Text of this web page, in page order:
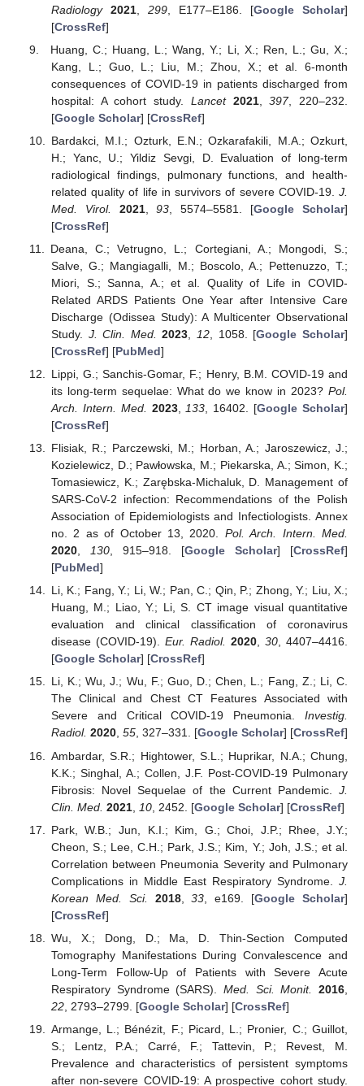
Radiology
2021, 299, E177–E186. [Google Scholar]
[CrossRef]
Huang, C.; Huang, L.; Wang, Y.; Li, X.; Ren, L.; Gu, X.;
Kang, L.; Guo, L.; Liu, M.; Zhou, X.; et al. 6-month
consequences of COVID-19 in patients discharged from
hospital: A cohort study. Lancet 2021,397, 220–232.
[Google Scholar] [CrossRef]
Bardakci, M.I.; Ozturk, E.N.; Ozkarafakili, M.A.; Ozkurt,
H.; Yanc, U.; Yildiz Sevgi, D. Evaluation of long-term
radiological findings, pulmonary functions, and health-
related quality of life in survivors of severe COVID-19. J.
Med. Virol.
2021,93 , 5574–5581. [Google Scholar]
[CrossRef]
Deana, C.; Vetrugno, L.; Cortegiani, A.; Mongodi, S.;
Salve, G.; Mangiagalli, M.; Boscolo, A.; Pettenuzzo, T.;
Miori, S.; Sanna, A.; et al. Quality of Life in COVID-
Related ARDS Patients One Year after Intensive Care
Discharge (Odissea Study): A Multicenter Observational
Study. J. Clin. Med. 2023 12 , 1058. [Google Scholar]
[CrossRef] [PubMed]
Lippi, G.; Sanchis-Gomar, F.; Henry, B.M. COVID-19 and
its long-term sequelae: What do we know in 2023? Pol.
Arch. Intern. Med.
2023, 133 , 16402. [Google Scholar]
[CrossRef]
Flisiak, R.; Parczewski, M.; Horban, A.; Jaroszewicz, J.;
Kozielewicz, D.; Pawłowska, M.; Piekarska, A.; Simon, K.;
Tomasiewicz, K.; Zarębska-Michaluk, D. Management of
SARS-CoV-2 infection: Recommendations of the Polish
Association of Epidemiologists and Infectiologists. Annex
no. 2 as of October 13, 2020. Pol. Arch. Intern. Med.
2020, 130, 915–918. [Google Scholar] [CrossRef]
[PubMed]
Li, K.; Fang, Y.; Li, W.; Pan, C.; Qin, P.; Zhong, Y.; Liu, X.;
Huang, M.; Liao, Y.; Li, S. CT image visual quantitative
evaluation and clinical classification of coronavirus
disease (COVID-19). Eur. Radiol. 2020,30, 4407–4416.
[Google Scholar] [CrossRef]
Li, K.; Wu, J.; Wu, F.; Guo, D.; Chen, L.; Fang, Z.; Li, C.
The Clinical and Chest CT Features Associated with
Severe and Critical COVID-19 Pneumonia. Investig.
Radiol. 2020, 55, 327–331. [Google Scholar] [CrossRef]
Ambardar, S.R.; Hightower, S.L.; Huprikar, N.A.; Chung,
K.K.; Singhal, A.; Collen, J.F. Post-COVID-19 Pulmonary
Fibrosis: Novel Sequelae of the Current Pandemic. J.
Clin. Med. 2021, 10, 2452. [Google Scholar] [CrossRef]
Park, W.B.; Jun, K.I.; Kim, G.; Choi, J.P.; Rhee, J.Y.;
Cheon, S.; Lee, C.H.; Park, J.S.; Kim, Y.; Joh, J.S.; et al.
Correlation between Pneumonia Severity and Pulmonary
Complications in Middle East Respiratory Syndrome. J.
Korean Med. Sci.
2018,33 , e169. [Google Scholar]
[CrossRef]
Wu, X.; Dong, D.; Ma, D. Thin-Section Computed
Tomography Manifestations During Convalescence and
Long-Term Follow-Up of Patients with Severe Acute
Respiratory Syndrome (SARS). Med. Sci. Monit. 2016
22, 2793–2799. [Google Scholar] [CrossRef]
Armange, L.; Bénézit, F.; Picard, L.; Pronier, C.; Guillot,
S.; Lentz, P.A.; Carré, F.; Tattevin, P.; Revest, M.
Prevalence and characteristics of persistent symptoms
after non-severe COVID-19: A prospective cohort study.